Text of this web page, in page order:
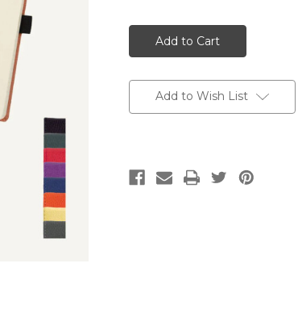
Add to Wish List